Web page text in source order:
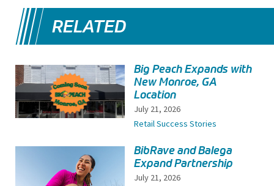
RELATED
Big Peach Expands with
New Monroe, GA
Location
July 21, 2026
Retail Success Stories
BibRave and Balega
Expand Partnership
July 21, 2026